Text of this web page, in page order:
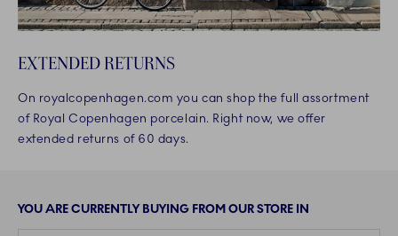
EXTENDED RETURNS
On royalcopenhagen.com you can shop the full assortment
of Royal Copenhagen porcelain. Right now, we offer
extended returns of 60 days.
YOU ARE CURRENTLY BUYING FROM OUR STORE IN